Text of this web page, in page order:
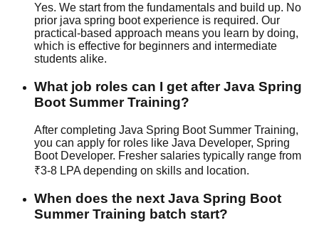
Yes. We start from the fundamentals and build up. No
prior java spring boot experience is required. Our
practical-based approach means you learn by doing,
which is effective for beginners and intermediate
students alike.
What job roles can I get after Java Spring
Boot Summer Training?
After completing Java Spring Boot Summer Training,
you can apply for roles like Java Developer, Spring
Boot Developer. Fresher salaries typically range from
₹3-8 LPA depending on skills and location.
When does the next Java Spring Boot
Summer Training batch start?